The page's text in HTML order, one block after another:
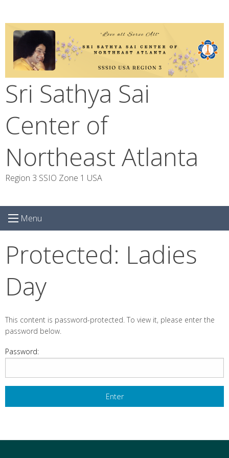
content
Sri Sathya Sai
Center of
Northeast Atlanta
Region 3 SSIO Zone 1 USA
Menu
Protected: Ladies
Day
This content is password-protected. To view it, please enter the
password below.
Password: